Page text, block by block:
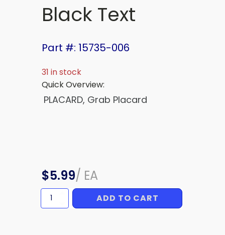
Black Text
Part #: 15735-006
31 in stock
Quick Overview:
PLACARD, Grab Placard
$5.99/ EA
Grab
Placard,
ADD TO CART